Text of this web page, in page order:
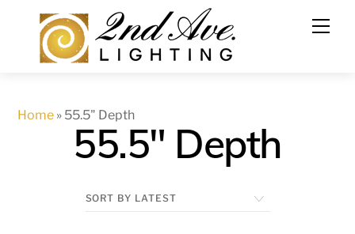
content
Home » 55.5" Depth
55.5" Depth